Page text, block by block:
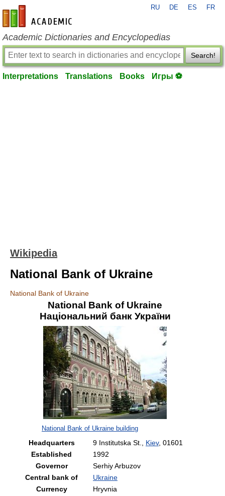
en-academic.com
RU DE ES FR
Academic Dictionaries and Encyclopedias
Search!
Interpretations Translations Books Игры ⚽
Wikipedia
National Bank of Ukraine
National Bank of Ukraine
National Bank of Ukraine
Національний банк України
National Bank of Ukraine building
Headquarters 9 Institutska St., Kiev, 01601
Established
1992
Governor
Serhiy Arbuzov
Central bank of
Ukraine
Currency
Hryvnia